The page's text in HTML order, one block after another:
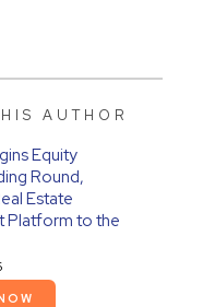
AUTHOR
Equity
Round,
Estate
Platform to the